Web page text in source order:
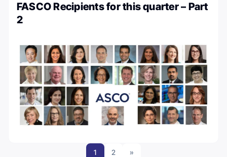
FASCO Recipients for this quarter – Part
2
1 2 »